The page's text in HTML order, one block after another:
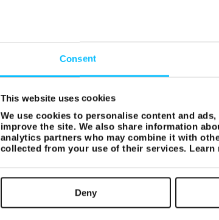
Consent
This website uses cookies
We use cookies to personalise content and
improve the site. We also share information
analytics partners who may combine it with
collected from your use of their services.
Deny